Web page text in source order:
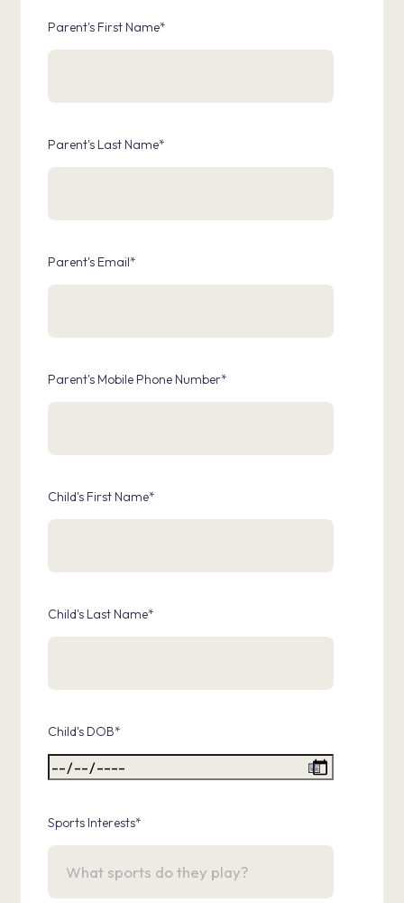
Parent's First Name*
Parent's Last Name*
Parent's Email*
Parent's Mobile Phone Number*
Child's First Name*
Child's Last Name*
Child's DOB*
Sports Interests*